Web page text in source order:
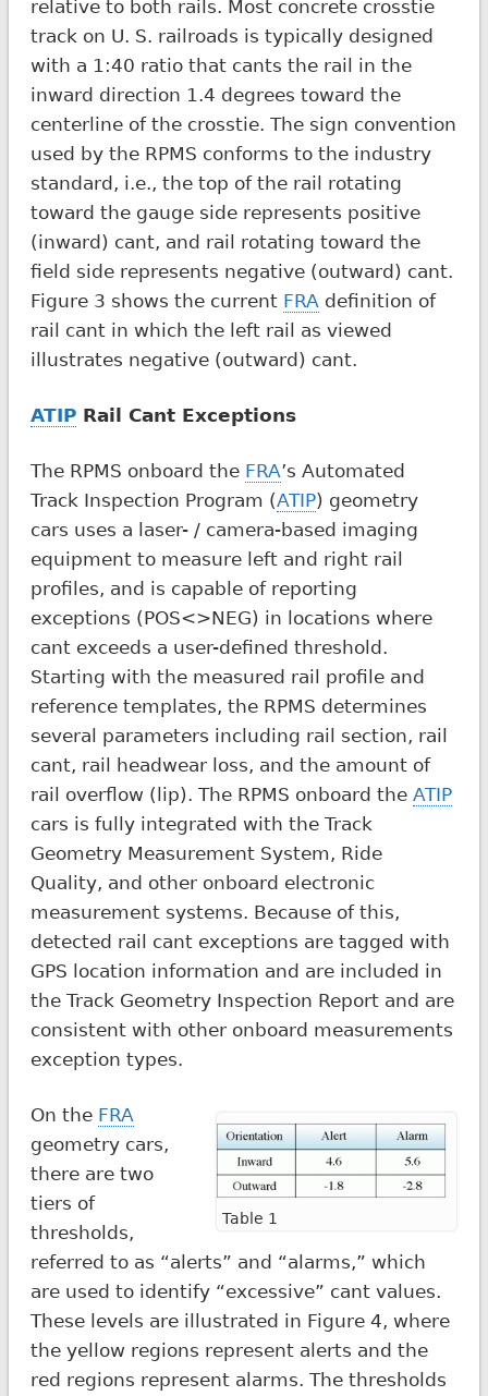
relative to both rails. Most concrete crosstie
track on U. S. railroads is typically designed
with a 1:40 ratio that cants the rail in the
inward direction 1.4 degrees toward the
centerline of the crosstie. The sign convention
used by the RPMS conforms to the industry
standard, i.e., the top of the rail rotating
toward the gauge side represents positive
(inward) cant, and rail rotating toward the
field side represents negative (outward) cant.
Figure 3 shows the current FRAdefinition of
rail cant in which the left rail as viewed
illustrates negative (outward) cant.
ATIPRail Cant Exceptions
The RPMS onboard the FRA’s Automated
Track Inspection Program (ATIP) geometry
cars uses a laser- / camera-based imaging
equipment to measure left and right rail
profiles, and is capable of reporting
exceptions (POS<>NEG) in locations where
cant exceeds a user-defined threshold.
Starting with the measured rail profile and
reference templates, the RPMS determines
several parameters including rail section, rail
cant, rail headwear loss, and the amount of
rail overflow (lip). The RPMS onboard the ATIP
cars is fully integrated with the Track
Geometry Measurement System, Ride
Quality, and other onboard electronic
measurement systems. Because of this,
detected rail cant exceptions are tagged with
GPS location information and are included in
the Track Geometry Inspection Report and are
consistent with other onboard measurements
exception types.
Table 1
On the FRA
geometry cars,
there are two
tiers of
thresholds,
referred to as “alerts” and “alarms,” which
are used to identify “excessive” cant values.
These levels are illustrated in Figure 4, where
the yellow regions represent alerts and the
red regions represent alarms. The thresholds